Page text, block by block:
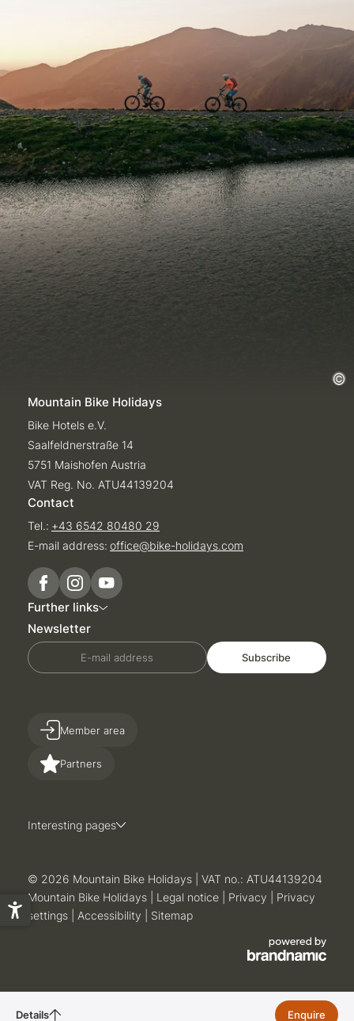
active week
Details Enquire
Mountain Bike Holidays
Bike Hotels e.V.
Saalfeldnerstraße 14
5751 Maishofen Austria
VAT Reg. No. ATU44139204
Contact
Tel.: +43 6542 80480 29
E-mail address: office@bike-holidays.com
Further links
Newsletter
E-mail address Subscribe
Partners
Member area
Interesting pages
© 2026 Mountain Bike Holidays
VAT no.: ATU44139204
Mountain Bike Holidays
Legal notice Privacy
Privacy
settings
Accessibility Sitemap